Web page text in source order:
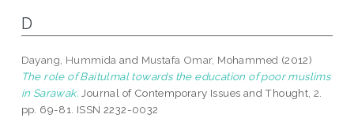
D
Dayang, Hummida and Mustafa Omar, Mohammed (2012)
The role of Baitulmal towards the education of poor muslims
in Sarawak. Journal of Contemporary Issues and Thought, 2.
pp. 69-81. ISSN 2232-0032